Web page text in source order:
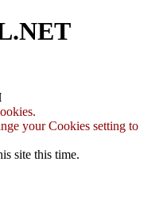
your Cookies setting to
site this time.